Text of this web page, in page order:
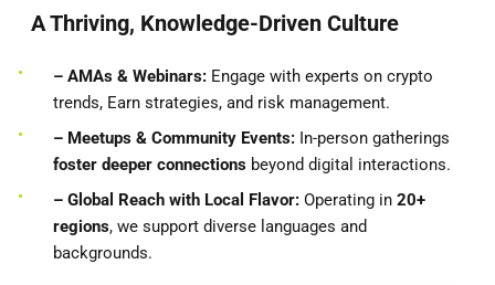
A Thriving, Knowledge-Driven Culture
– AMAs & Webinars: Engage with experts on crypto
trends, Earn strategies, and risk management.
– Meetups & Community Events: In-person gatherings
foster deeper connections beyond digital interactions.
– Global Reach with Local Flavor: Operating in 20+
regions, we support diverse languages and
backgrounds.